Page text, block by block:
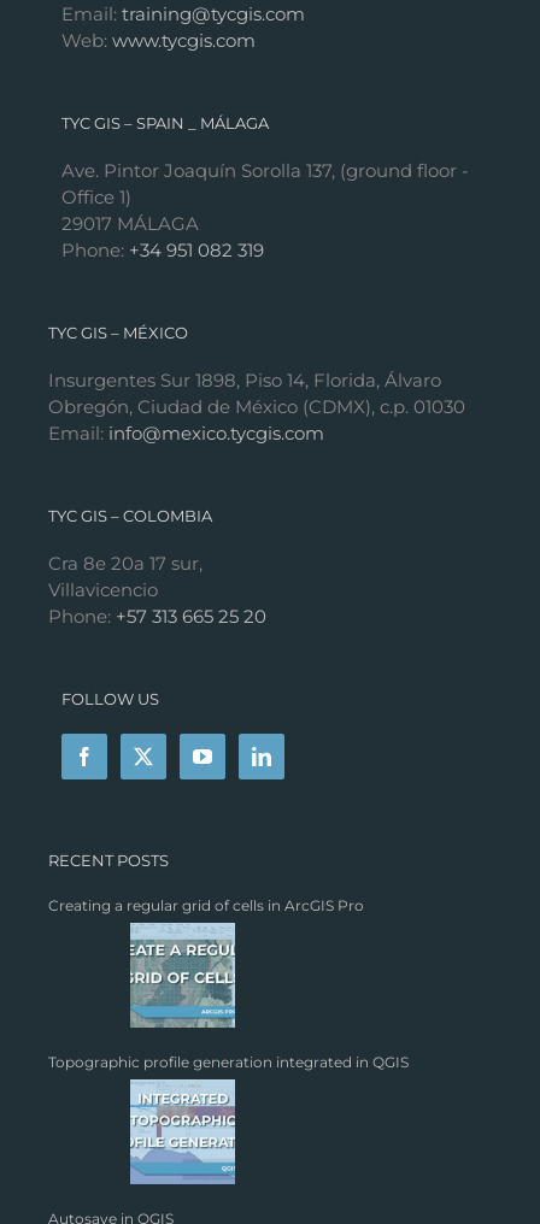
Email: training@tycgis.com
Web: www.tycgis.com
TYC GIS – SPAIN _ MÁLAGA
Ave. Pintor Joaquín Sorolla 137, (ground floor -
Office 1)
29017 MÁLAGA
Phone: +34 951 082 319
TYC GIS – MÉXICO
Insurgentes Sur 1898, Piso 14, Florida, Álvaro
Obregón, Ciudad de México (CDMX), c.p. 01030
Email: info@mexico.tycgis.com
TYC GIS – COLOMBIA
Cra 8e 20a 17 sur,
Villavicencio
Phone: +57 313 665 25 20
FOLLOW US
RECENT POSTS
Creating a regular grid of cells in ArcGIS Pro
Topographic profile generation integrated in QGIS
Autosave in QGIS